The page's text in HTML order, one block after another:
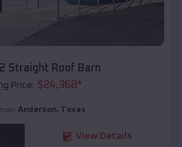
Straight Roof Barn
Price: $24,368*
Anderson, Texas
View Details